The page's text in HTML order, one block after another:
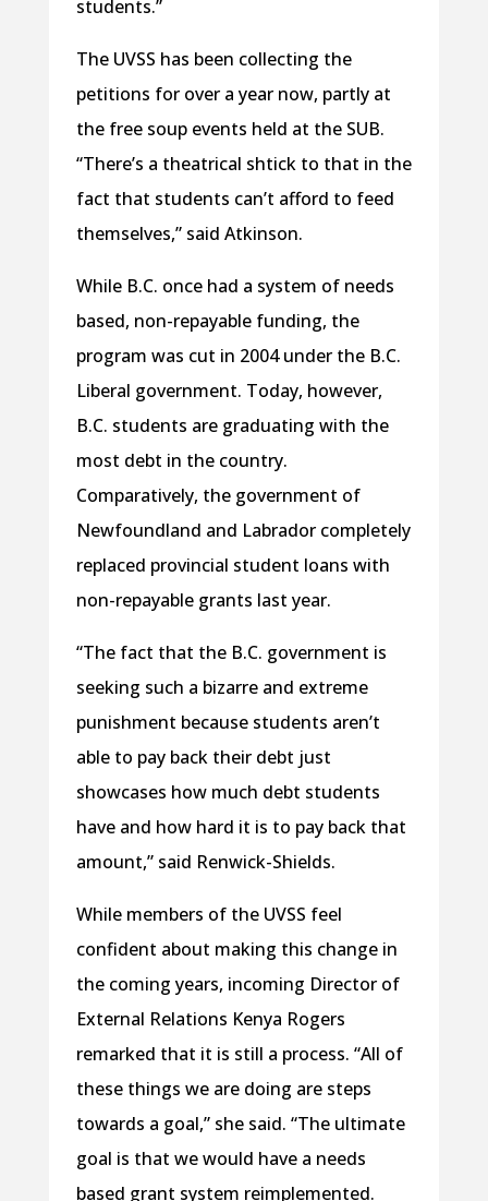
students.”
The UVSS has been collecting the
petitions for over a year now, partly at
the free soup events held at the SUB.
“There’s a theatrical shtick to that in the
fact that students can’t afford to feed
themselves,” said Atkinson.
While B.C. once had a system of needs
based, non-repayable funding, the
program was cut in 2004 under the B.C.
Liberal government. Today, however,
B.C. students are graduating with the
most debt in the country.
Comparatively, the government of
Newfoundland and Labrador completely
replaced provincial student loans with
non-repayable grants last year.
“The fact that the B.C. government is
seeking such a bizarre and extreme
punishment because students aren’t
able to pay back their debt just
showcases how much debt students
have and how hard it is to pay back that
amount,” said Renwick-Shields.
While members of the UVSS feel
confident about making this change in
the coming years, incoming Director of
External Relations Kenya Rogers
remarked that it is still a process. “All of
these things we are doing are steps
towards a goal,” she said. “The ultimate
goal is that we would have a needs
based grant system reimplemented.